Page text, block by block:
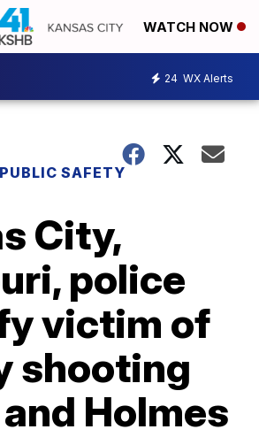
WATCH NOW
24 WX Alerts
SAFETY
City,
police
victim of
shooting
Holmes